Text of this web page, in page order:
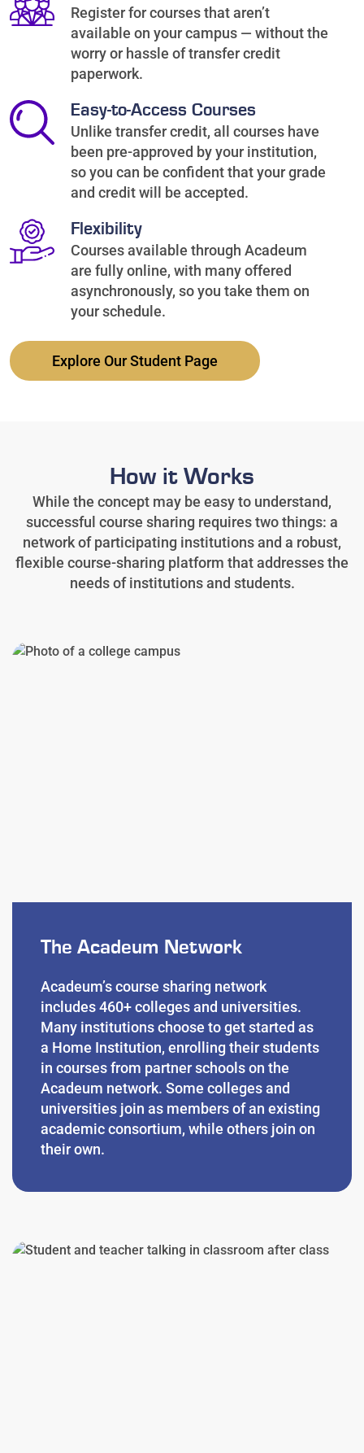
Register for courses that aren’t
available on your campus — without the
worry or hassle of transfer credit
paperwork.
Easy-to-Access Courses
Unlike transfer credit, all courses have
been pre-approved by your institution,
so you can be confident that your grade
and credit will be accepted.
Flexibility
Courses available through Acadeum
are fully online, with many offered
asynchronously, so you take them on
your schedule.
Explore Our Student Page
How it Works
While the concept may be easy to understand,
successful course sharing requires two things: a
network of participating institutions and a robust,
flexible course-sharing platform that addresses the
needs of institutions and students.
The Acadeum Network
Acadeum’s course sharing network
includes 460+ colleges and universities.
Many institutions choose to get started as
a Home Institution, enrolling their students
in courses from partner schools on the
Acadeum network. Some colleges and
universities join as members of an existing
academic consortium, while others join on
their own.